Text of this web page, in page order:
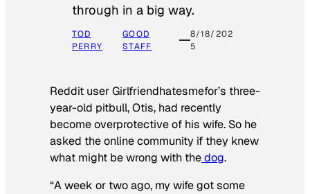
through in a big way.
TOD
PERRY
GOOD
STAFF
8/18/202
5
Reddit user Girlfriendhatesmefor’s three-
year-old pitbull, Otis, had recently
become overprotective of his wife. So he
asked the online community if they knew
what might be wrong with thedog.
“A week or two ago, my wife got some